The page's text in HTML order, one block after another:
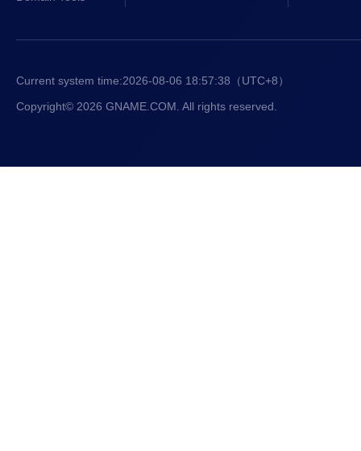
Current system time:2026-08-06 18:57:39 （UTC+8）
Copyright© 2026 GNAME.COM. All rights reserved.